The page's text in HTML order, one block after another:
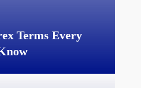
Terms Every